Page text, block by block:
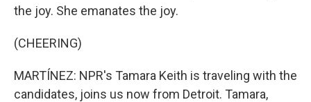
the joy. She emanates the joy.
(CHEERING)
MARTÍNEZ: NPR's Tamara Keith is traveling with the
candidates, joins us now from Detroit. Tamara,